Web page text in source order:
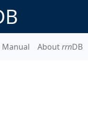
Manual AboutrrnDB